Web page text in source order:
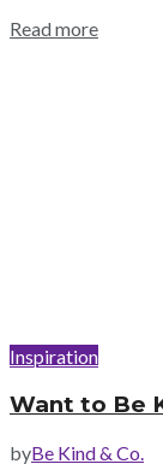
Read more
Inspiration
Want to Be
byBe Kind & Co.